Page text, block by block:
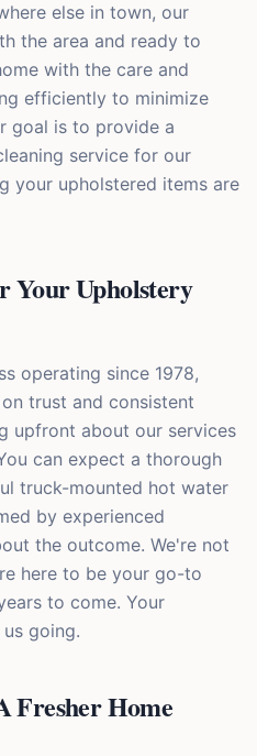
else in town, our
the area and ready to
with the care and
efficiently to minimize
goal is to provide a
service for our
your upholstered items are
Your Upholstery
operating since 1978,
trust and consistent
upfront about our services
can expect a thorough
truck-mounted hot water
by experienced
the outcome. We're not
here to be your go-to
to come. Your
going.
Fresher Home